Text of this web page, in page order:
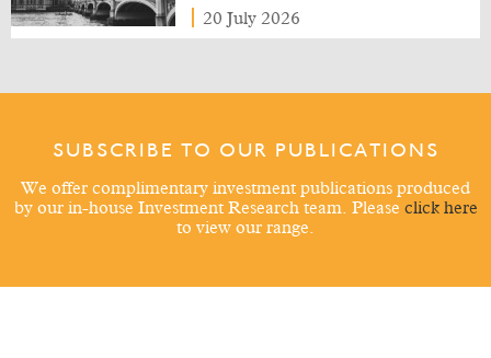
20 July 2026
SUBSCRIBE TO OUR PUBLICATIONS
We offer complimentary investment publications produced
by our in-house Investment Research team. Please click here
to view our range.